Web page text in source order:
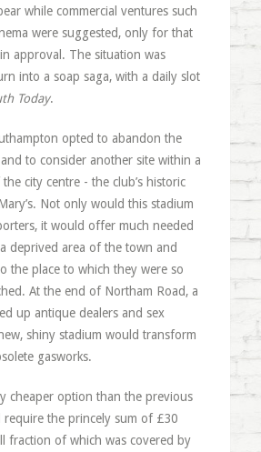
while commercial ventures such
were suggested, only for that
approval. The situation was
into a soap saga, with a daily slot
Today.
opted to abandon the
to consider another site within a
city centre - the club’s historic
Not only would this stadium
it would offer much needed
deprived area of the town and
the place to which they were so
At the end of Northam Road, a
up antique dealers and sex
shiny stadium would transform
gasworks.
cheaper option than the previous
require the princely sum of £30
fraction of which was covered by